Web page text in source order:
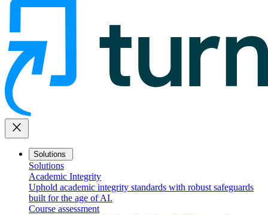
close
Solutions
Solutions
Academic Integrity
Uphold academic integrity standards with robust safeguards
built for the age of AI.
Course assessment